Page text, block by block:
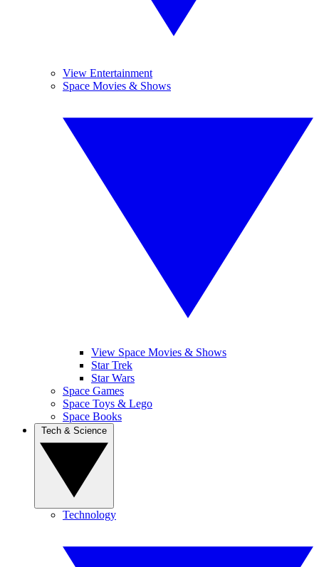
View Entertainment
Space Movies & Shows
View Space Movies & Shows
Star Trek
Star Wars
Space Games
Space Toys & Lego
Space Books
Technology